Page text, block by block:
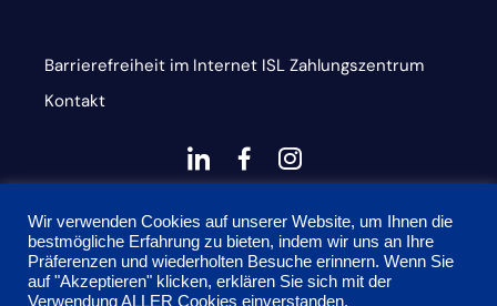
Barrierefreiheit im Internet ISL Zahlungszentrum
Kontakt
dashicons-
linkedin
dashicons-
facebook-
alt
instagram
This site is protected by reCAPTCHA and the Google
Privacy Policy and Terms of Service apply
Wir verwenden Cookies auf unserer Website, um Ihnen die
bestmögliche Erfahrung zu bieten, indem wir uns an Ihre
Präferenzen und wiederholten Besuche erinnern. Wenn Sie
auf "Akzeptieren" klicken, erklären Sie sich mit der
Verwendung ALLER Cookies einverstanden.